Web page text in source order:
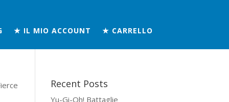
★ IL MIO ACCOUNT ★ CARRELLO
Recent Posts
Yu-Gi-Oh! Battaglie